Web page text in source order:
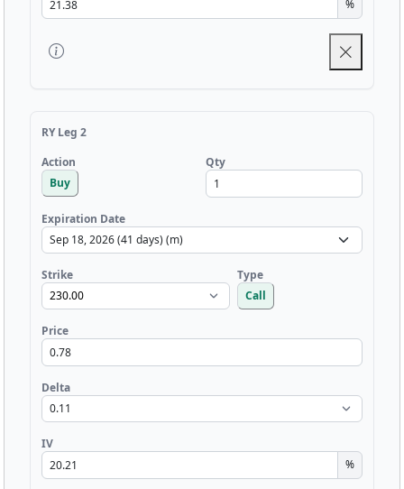
%
RY Leg 2
Action
Buy
Qty
Expiration Date
Strike
Type
Call
Price
Delta
IV
%